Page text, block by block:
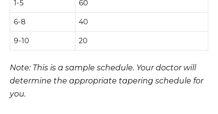
1-5 60
6-8 40
9-10 20
Note: This is a sample schedule. Your doctor will
determine the appropriate tapering schedule for
you.